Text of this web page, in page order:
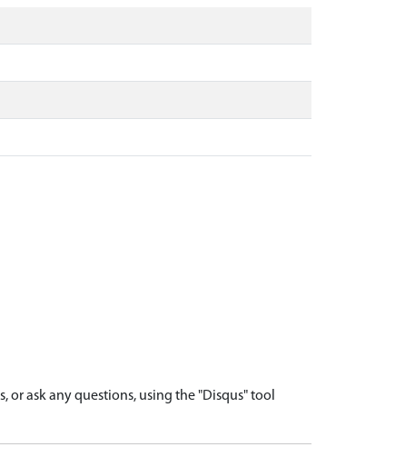
ask any questions, using the "Disqus" tool